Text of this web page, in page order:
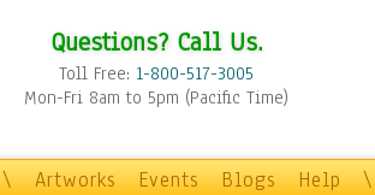
Questions? Call Us.
Toll Free: 1-800-517-3005
Mon-Fri 8am to 5pm (Pacific Time)
\ Artworks Events Blogs Help \